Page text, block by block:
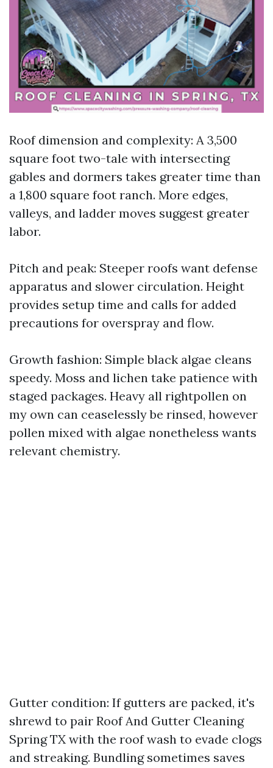
Roof dimension and complexity: A 3,500
square foot two-tale with intersecting
gables and dormers takes greater time than
a 1,800 square foot ranch. More edges,
valleys, and ladder moves suggest greater
labor.
Pitch and peak: Steeper roofs want defense
apparatus and slower circulation. Height
provides setup time and calls for added
precautions for overspray and flow.
Growth fashion: Simple black algae cleans
speedy. Moss and lichen take patience with
staged packages. Heavy all rightpollen on
my own can ceaselessly be rinsed, however
pollen mixed with algae nonetheless wants
relevant chemistry.
Gutter condition: If gutters are packed, it's
shrewd to pair Roof And Gutter Cleaning
Spring TX with the roof wash to evade clogs
and streaking. Bundling sometimes saves